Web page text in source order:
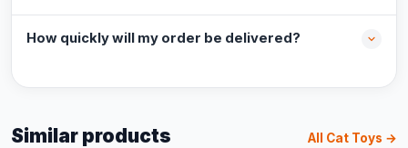
How quickly will my order be delivered?
Similar products All Cat Toys →